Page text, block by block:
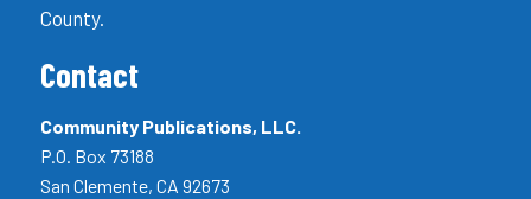
County.
Contact
Community Publications, LLC.
P.O. Box 73188
San Clemente, CA 92673